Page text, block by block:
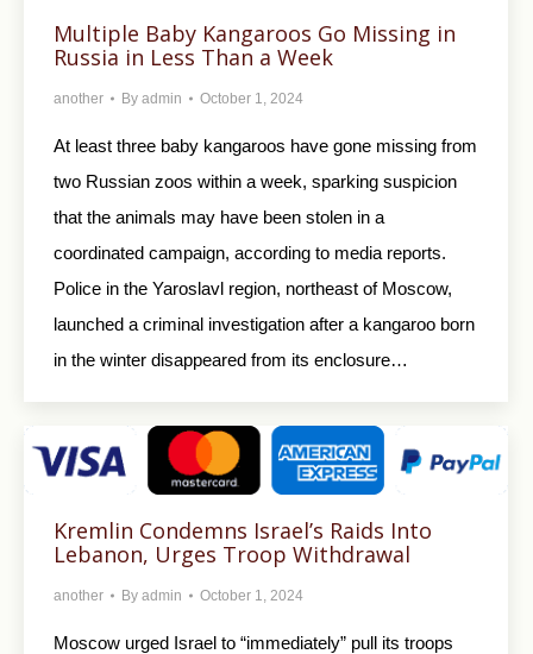
Multiple Baby Kangaroos Go Missing in
Russia in Less Than a Week
another By admin October 1, 2024
At least three baby kangaroos have gone missing from
two Russian zoos within a week, sparking suspicion
that the animals may have been stolen in a
coordinated campaign, according to media reports.
Police in the Yaroslavl region, northeast of Moscow,
launched a criminal investigation after a kangaroo born
in the winter disappeared from its enclosure…
Kremlin Condemns Israel’s Raids Into
Lebanon, Urges Troop Withdrawal
another By admin October 1, 2024
Moscow urged Israel to “immediately” pull its troops